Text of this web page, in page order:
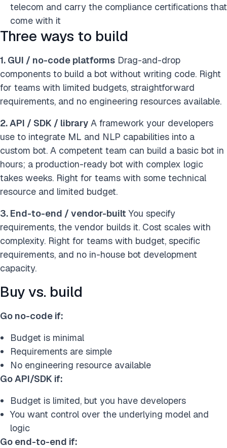
telecom and carry the compliance certifications that
come with it
Three ways to build
1. GUI / no-code platforms Drag-and-drop
components to build a bot without writing code. Right
for teams with limited budgets, straightforward
requirements, and no engineering resources available.
2. API / SDK / library A framework your developers
use to integrate ML and NLP capabilities into a
custom bot. A competent team can build a basic bot in
hours; a production-ready bot with complex logic
takes weeks. Right for teams with some technical
resource and limited budget.
3. End-to-end / vendor-built You specify
requirements, the vendor builds it. Cost scales with
complexity. Right for teams with budget, specific
requirements, and no in-house bot development
capacity.
Buy vs. build
Go no-code if:
Budget is minimal
Requirements are simple
No engineering resource available
Go API/SDK if:
Budget is limited, but you have developers
You want control over the underlying model and
logic
Go end-to-end if: